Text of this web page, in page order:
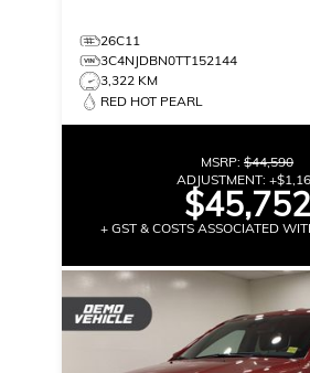
26C11
3C4NJDBN0TT152144
3,322 KM
RED HOT PEARL
MSRP: $44,590
ADJUSTMENT: +
$45,752
+ GST & COSTS ASSOCIATED